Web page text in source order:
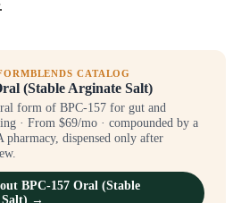
CATALOG
(Stable Arginate Salt)
form of BPC-157 for gut and
· From $69/mo · compounded by a
pharmacy, dispensed only after
BPC-157 Oral (Stable
Salt) →